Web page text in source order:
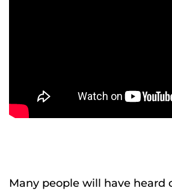
Many people will have heard